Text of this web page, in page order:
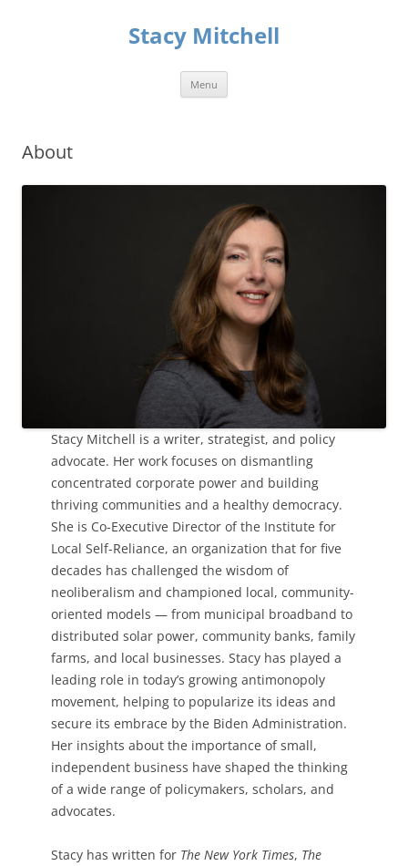
Stacy Mitchell
Menu
About
Stacy Mitchell is a writer, strategist, and policy
advocate. Her work focuses on dismantling
concentrated corporate power and building
thriving communities and a healthy democracy.
She is Co-Executive Director of the Institute for
Local Self-Reliance, an organization that for five
decades has challenged the wisdom of
neoliberalism and championed local, community-
oriented models — from municipal broadband to
distributed solar power, community banks, family
farms, and local businesses. Stacy has played a
leading role in today’s growing antimonopoly
movement, helping to popularize its ideas and
secure its embrace by the Biden Administration.
Her insights about the importance of small,
independent business have shaped the thinking
of a wide range of policymakers, scholars, and
advocates.
Stacy has written for The New York Times, The